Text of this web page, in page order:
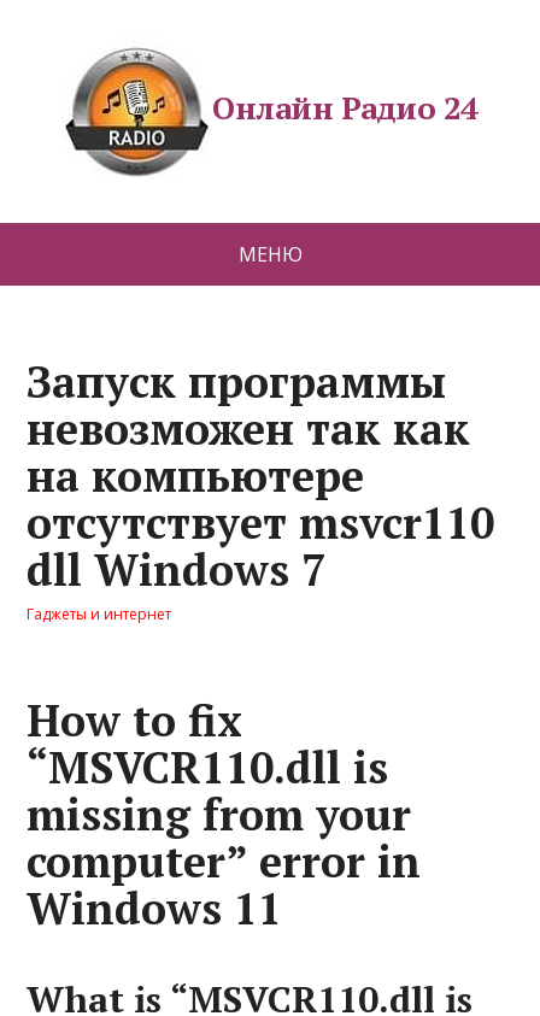
Онлайн Радио 24
МЕНЮ
Запуск программы
невозможен так как
на компьютере
отсутствует msvcr110
dll Windows 7
Гаджеты и интернет
How to fix
“MSVCR110.dll is
missing from your
computer” error in
Windows 11
What is “MSVCR110.dll is